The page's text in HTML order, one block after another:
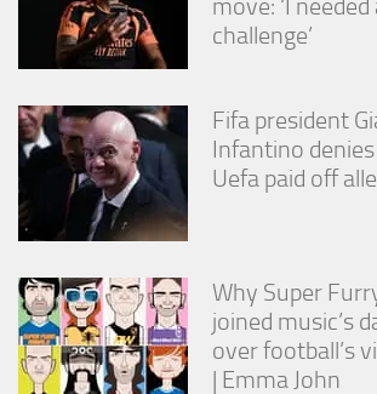
move: ‘I
challenge’
Fifa president
Infantino
Uefa paid off
Why Super
joined music’s
over football’s
| Emma John